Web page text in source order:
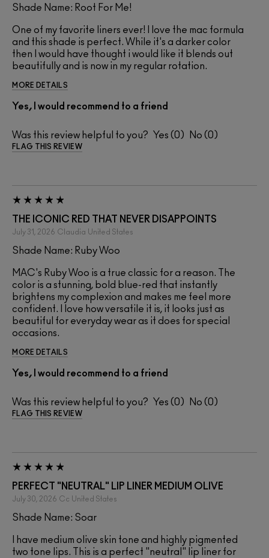
Shade Name: Root For Me!
One of my favorite liners ever! I love the mac formula
and this shade is perfect. While it's a darker color
then I would have thought i would like it blends out
beautifully and is now in my regular rotation.
MORE DETAILS
Yes, I would recommend to a friend
Was this review helpful to you? 0 0
FLAG THIS REVIEW
THE ICONIC RED THAT NEVER DISAPPOINTS
July 31, 2026 Claudia United States
Shade Name: Ruby Woo
MAC's Ruby Woo is a true classic for a reason. The
color is a stunning, bold blue-red that instantly
brightens my complexion and makes me feel more
confident. I love how versatile it is, it looks just as
beautiful for everyday wear as it does for special
occasions.
MORE DETAILS
Yes, I would recommend to a friend
Was this review helpful to you? 0 0
FLAG THIS REVIEW
PERFECT "NEUTRAL" LIP LINER MEDIUM OLIVE
July 30, 2026 Cc United States
Shade Name: Soar
I have medium olive skin tone and highly pigmented
two tone lips. This is a perfect "neutral" lip liner for